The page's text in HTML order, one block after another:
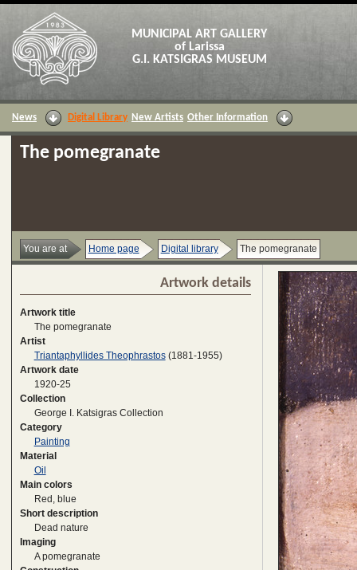
MUNICIPAL ART GALLERY
of Larissa
G.I. KATSIGRAS MUSEUM
News Digital Library New Artists Other Information
The pomegranate
You are at Home page Digital library The pomegranate
Artwork details
Artwork title
The pomegranate
Artist
Triantaphyllides Theophrastos(1881-1955)
Artwork date
1920-25
Collection
George I. Katsigras Collection
Category
Painting
Material
Oil
Main colors
Red, blue
Short description
Dead nature
Imaging
A pomegranate